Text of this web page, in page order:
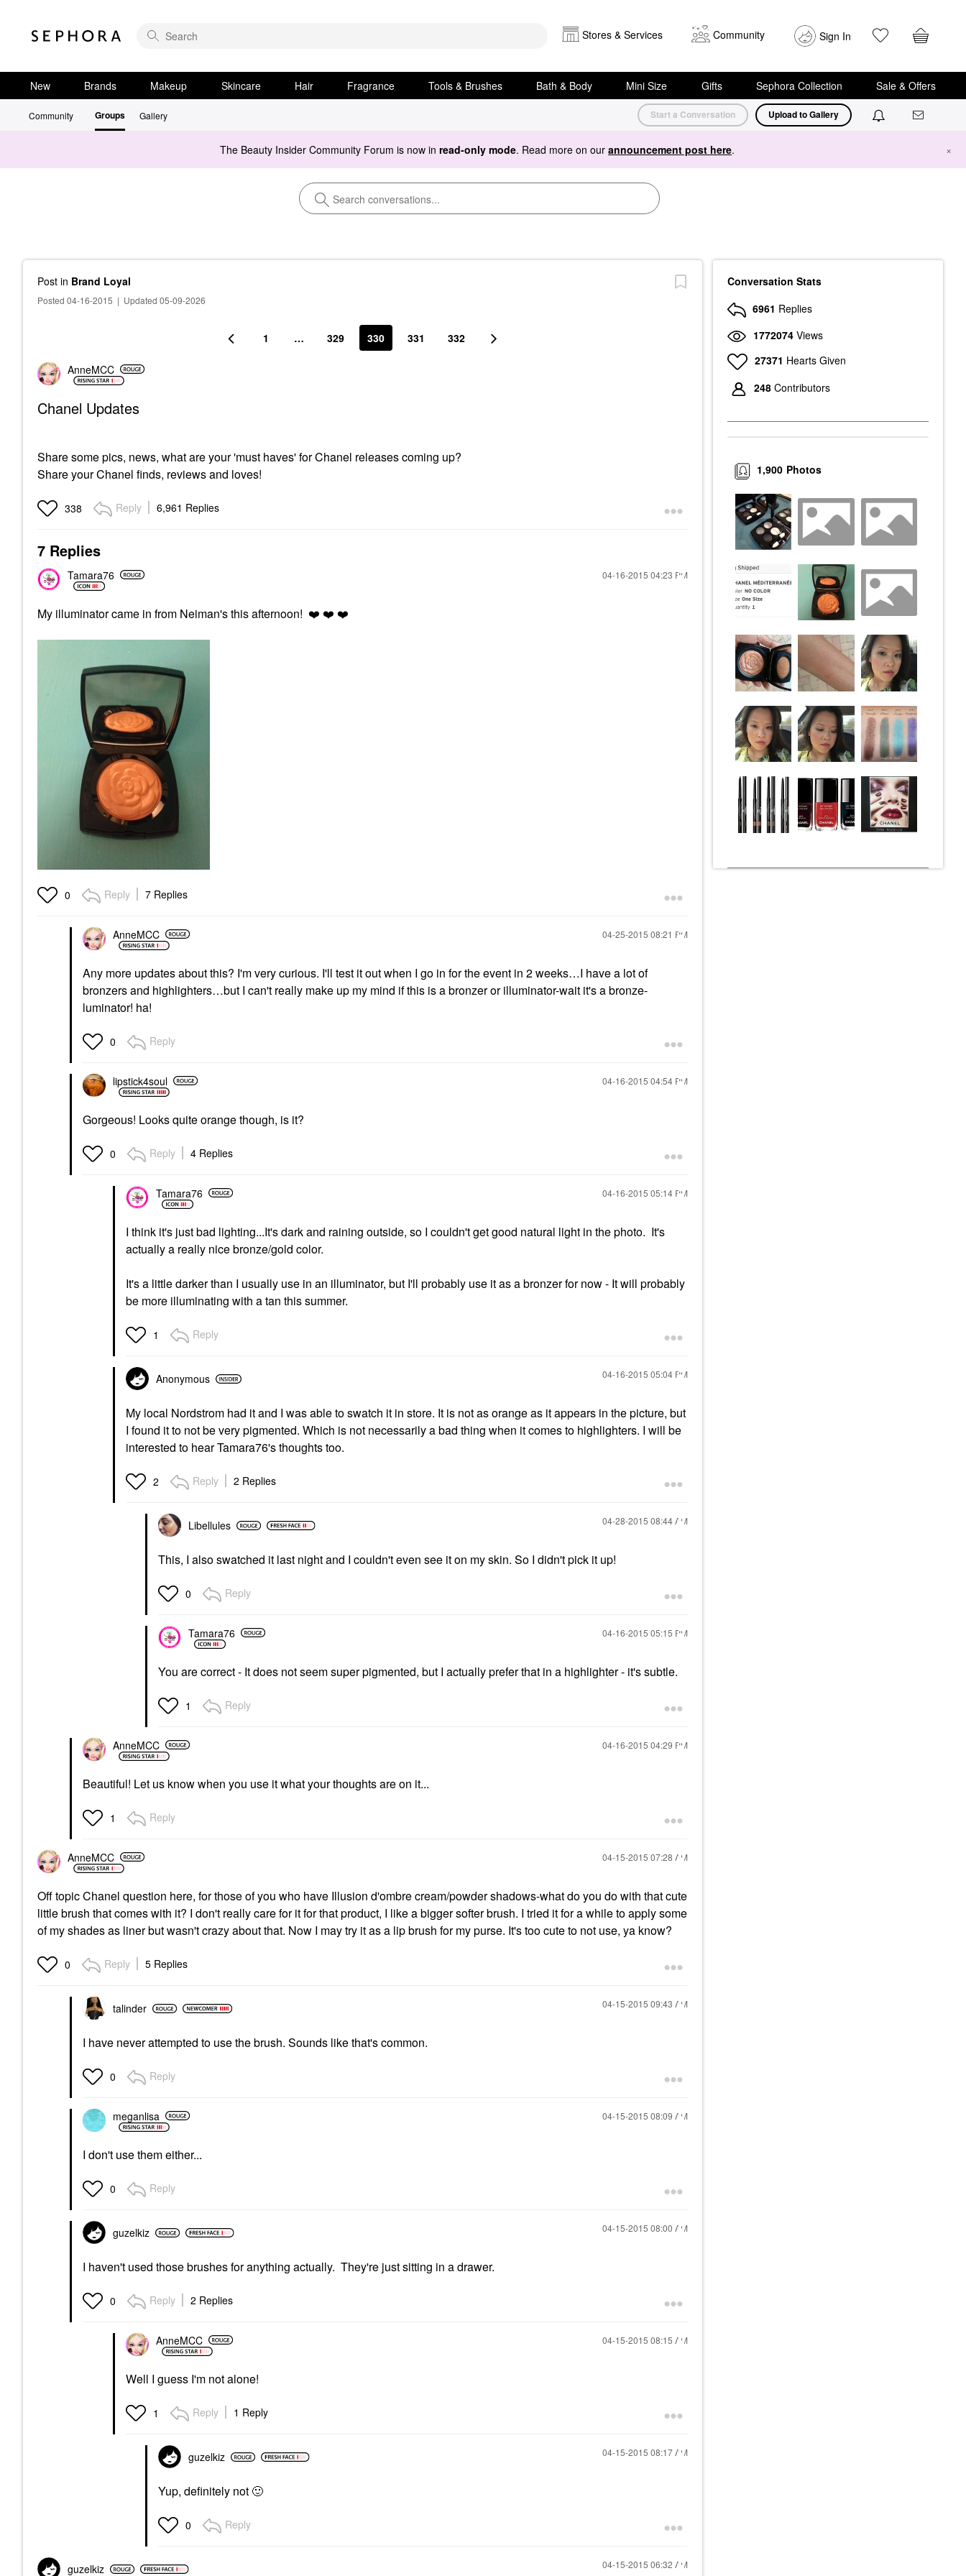
Stores & Services Community Sign In
New Brands Makeup Skincare Hair Fragrance Tools & Brushes Bath & Body Mini Size Gifts Sephora Collection Sale & Offers
Community Groups Gallery Start a Conversation Upload to Gallery
The Beauty Insider Community Forum is now in read-only mode. Read more on our announcement post here. ×
Post in Brand Loyal
Posted 04-16-2015 | Updated 05-09-2026
1 … 329 330 331 332
AnneMCC
Chanel Updates
Share some pics, news, what are your 'must haves' for Chanel releases coming up?
Share your Chanel finds, reviews and loves!
338 Reply 6,961 Replies
7 Replies
Tamara76 ‎04-16-2015 04:23 PM
My illuminator came in from Neiman's this afternoon! ❤️ ❤️ ❤️
0 Reply 7 Replies
AnneMCC ‎04-25-2015 08:21 PM
Any more updates about this? I'm very curious. I'll test it out when I go in for the event in 2 weeks…I have a lot of
bronzers and highlighters…but I can't really make up my mind if this is a bronzer or illuminator-wait it's a bronze-
luminator! ha!
0 Reply
lipstick4soul ‎04-16-2015 04:54 PM
Gorgeous! Looks quite orange though, is it?
0 Reply 4 Replies
Tamara76 ‎04-16-2015 05:14 PM
I think it's just bad lighting...It's dark and raining outside, so I couldn't get good natural light in the photo. It's
actually a really nice bronze/gold color.
It's a little darker than I usually use in an illuminator, but I'll probably use it as a bronzer for now - It will probably
be more illuminating with a tan this summer.
1 Reply
Anonymous ‎04-16-2015 05:04 PM
My local Nordstrom had it and I was able to swatch it in store. It is not as orange as it appears in the picture, but
I found it to not be very pigmented. Which is not necessarily a bad thing when it comes to highlighters. I will be
interested to hear Tamara76's thoughts too.
2 Reply 2 Replies
Libellules ‎04-28-2015 08:44 AM
This, I also swatched it last night and I couldn't even see it on my skin. So I didn't pick it up!
0 Reply
Tamara76 ‎04-16-2015 05:15 PM
You are correct - It does not seem super pigmented, but I actually prefer that in a highlighter - it's subtle.
1 Reply
AnneMCC ‎04-16-2015 04:29 PM
Beautiful! Let us know when you use it what your thoughts are on it...
1 Reply
AnneMCC ‎04-15-2015 07:28 AM
Off topic Chanel question here, for those of you who have Illusion d'ombre cream/powder shadows-what do you do with that cute
little brush that comes with it? I don't really care for it for that product, I like a bigger softer brush. I tried it for a while to apply some
of my shades as liner but wasn't crazy about that. Now I may try it as a lip brush for my purse. It's too cute to not use, ya know?
0 Reply 5 Replies
talinder ‎04-15-2015 09:43 AM
I have never attempted to use the brush. Sounds like that's common.
0 Reply
meganlisa ‎04-15-2015 08:09 AM
I don't use them either...
0 Reply
guzelkiz ‎04-15-2015 08:00 AM
I haven't used those brushes for anything actually. They're just sitting in a drawer.
0 Reply 2 Replies
AnneMCC ‎04-15-2015 08:15 AM
Well I guess I'm not alone!
1 Reply 1 Reply
guzelkiz ‎04-15-2015 08:17 AM
Yup, definitely not 🙂
0 Reply
guzelkiz ‎04-15-2015 06:32 AM
Conversation Stats
6961 Replies
1772074 Views
27371 Hearts Given
248 Contributors
Photos
1,900